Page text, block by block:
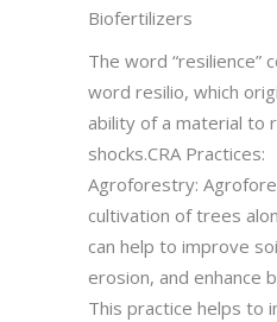
Biofertilizers
The word “resilience”
word resilio, which
ability of a material to
shocks.CRA Practices:
Agroforestry:
cultivation of trees
can help to improve
erosion, and enhance
This practice helps to